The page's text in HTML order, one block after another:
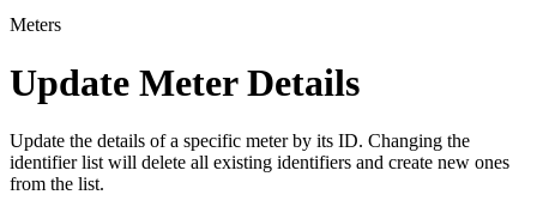
Meters
Update Meter Details
Update the details of a specific meter by its ID. Changing the
identifier list will delete all existing identifiers and create new ones
from the list.